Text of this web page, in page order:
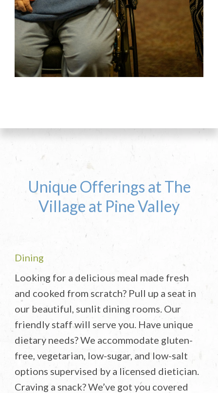
Unique Offerings at The
Village at Pine Valley
Dining
Looking for a delicious meal made fresh
and cooked from scratch? Pull up a seat in
our beautiful, sunlit dining rooms. Our
friendly staff will serve you. Have unique
dietary needs? We accommodate gluten-
free, vegetarian, low-sugar, and low-salt
options supervised by a licensed dietician.
Craving a snack? We’ve got you covered